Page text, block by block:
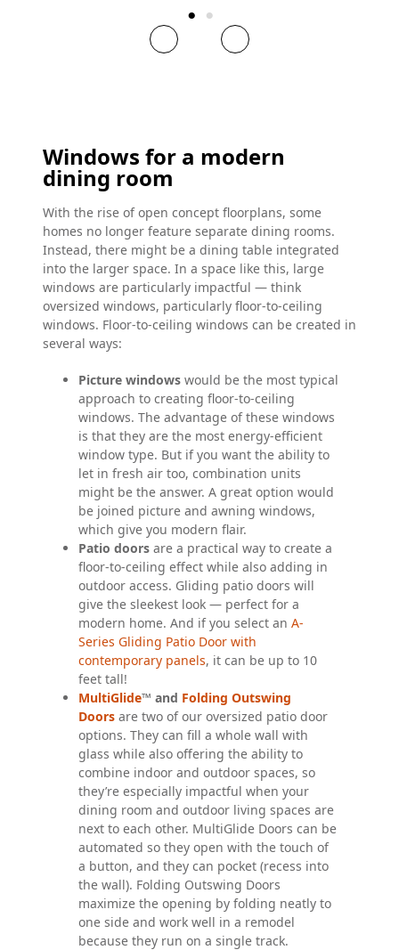
Windows for a modern
dining room
With the rise of open concept floorplans, some
homes no longer feature separate dining rooms.
Instead, there might be a dining table integrated
into the larger space. In a space like this, large
windows are particularly impactful — think
oversized windows, particularly floor-to-ceiling
windows. Floor-to-ceiling windows can be created in
several ways:
Picture windows would be the most typical
approach to creating floor-to-ceiling
windows. The advantage of these windows
is that they are the most energy-efficient
window type. But if you want the ability to
let in fresh air too, combination units
might be the answer. A great option would
be joined picture and awning windows,
which give you modern flair.
Patio doors are a practical way to create a
floor-to-ceiling effect while also adding in
outdoor access. Gliding patio doors will
give the sleekest look — perfect for a
modern home. And if you select an A-
Series Gliding Patio Door with
contemporary panels, it can be up to 10
feet tall!
MultiGlide™ and Folding Outswing
Doors are two of our oversized patio door
options. They can fill a whole wall with
glass while also offering the ability to
combine indoor and outdoor spaces, so
they’re especially impactful when your
dining room and outdoor living spaces are
next to each other. MultiGlide Doors can be
automated so they open with the touch of
a button, and they can pocket (recess into
the wall). Folding Outswing Doors
maximize the opening by folding neatly to
one side and work well in a remodel
because they run on a single track.